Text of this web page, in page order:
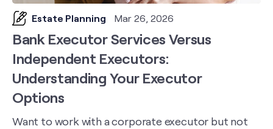
Estate Planning Mar 26, 2026
Bank Executor Services Versus
Independent Executors:
Understanding Your Executor
Options
Want to work with a corporate executor but not